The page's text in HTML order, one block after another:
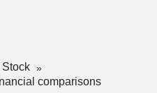
Stock
comparisons